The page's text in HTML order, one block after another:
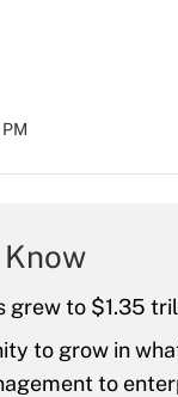
Know
grew to $1.35
to grow in
to